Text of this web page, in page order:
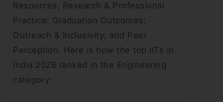
Resources; Research & Professional
Practice; Graduation Outcomes;
Outreach & Inclusivity; and Peer
Perception. Here is how the top IITs in
India 2026 ranked in the Engineering
category: